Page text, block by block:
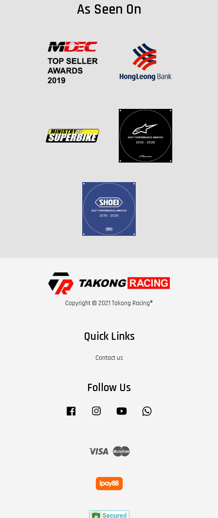
As Seen On
Copyright © 2021 Takong Racing®
Quick Links
Contact us
Follow Us
Facebook Instagram YouTube
Visa Master